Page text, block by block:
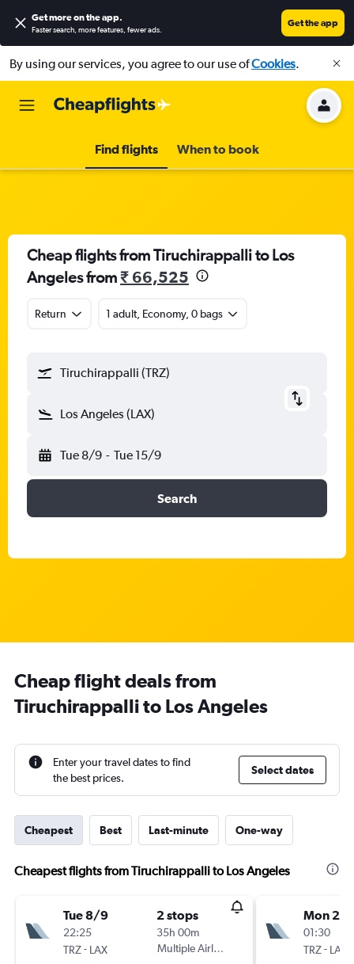
Get more on the app.
Faster search, more features, fewer ads.
Get the app
By using our services, you agree to our use ofCookies.
Find flights When to book
Cheap flights from Tiruchirappalli to Los
Angeles from₹ 66,525
Return 1 adult, Economy, 0 bags
Tiruchirappalli (TRZ)
Los Angeles (LAX)
Tue 8/9 - Tue 15/9
Search
Cheap flight deals from
Tiruchirappalli to Los Angeles
Enter your travel dates to find
the best prices.
Select dates
Cheapest Best Last-minute One-way
Cheapest flights from Tiruchirappalli to Los Angeles
Tue 8/9
22:25
TRZ- LAX
2 stops
35h 00m
Multiple Airlines
Mon
01:30
TRZ- LAX